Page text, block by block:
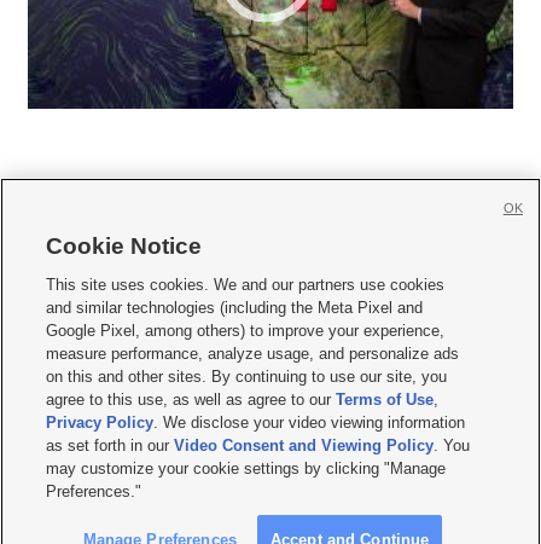
     
Mobile Apps| Newsletter|Advertise|Contact Us|Careers with KSL.com
Terms of use Privacy Statement| Video Consent Viewing Policy
Do Not Sell or Share My Data|EEO Public File Report| KSL-TV FCC Public File
KSL FM Radio FCC Public File|KSL AM Radio FCC Public File |FCC Applications
Closed Captioning Assistance
© 2026KSL Media| KSL Broadcasting Salt Lake City UT | Site hosted & managed
by KSL Media - a Deseret Media Company
Cookie Notice
This site uses cookies. We and our partners use cookies
and similar technologies (including the Meta Pixel and
Google Pixel, among others) to improve your experience,
measure performance, analyze usage, and personalize ads
on this and other sites. By continuing to use our site, you
agree to this use, as well as agree to ourTerms of Use,
Privacy Policy. We disclose your video viewing information
as set forth in ourVideo Consent and Viewing Policy. You
may customize your cookie settings by clicking "Manage
Preferences."
Manage Preferences Accept and Continue
OK